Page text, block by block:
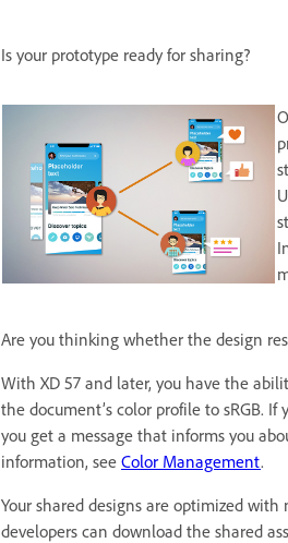
Is your prototype ready for sharing?
Are you thinking whether the design
With XD 57 and later, you have the
the document’s color profile to sRGB.
you get a message that informs you
information, see Color Management.
Your shared designs are optimized
developers can download the shared